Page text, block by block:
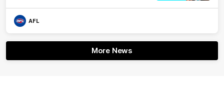
AFL
More News